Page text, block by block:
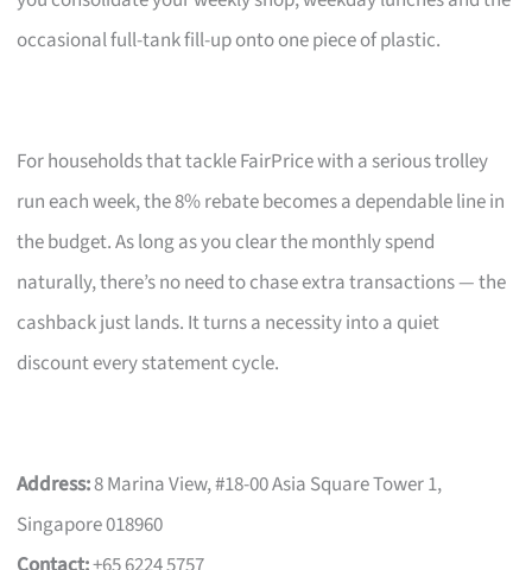
occasional full-tank fill-up onto one piece of plastic.
For households that tackle FairPrice with a serious trolley
run each week, the 8% rebate becomes a dependable line in
the budget. As long as you clear the monthly spend
naturally, there’s no need to chase extra transactions — the
cashback just lands. It turns a necessity into a quiet
discount every statement cycle.
Address:8 Marina View, #18-00 Asia Square Tower 1,
Singapore 018960